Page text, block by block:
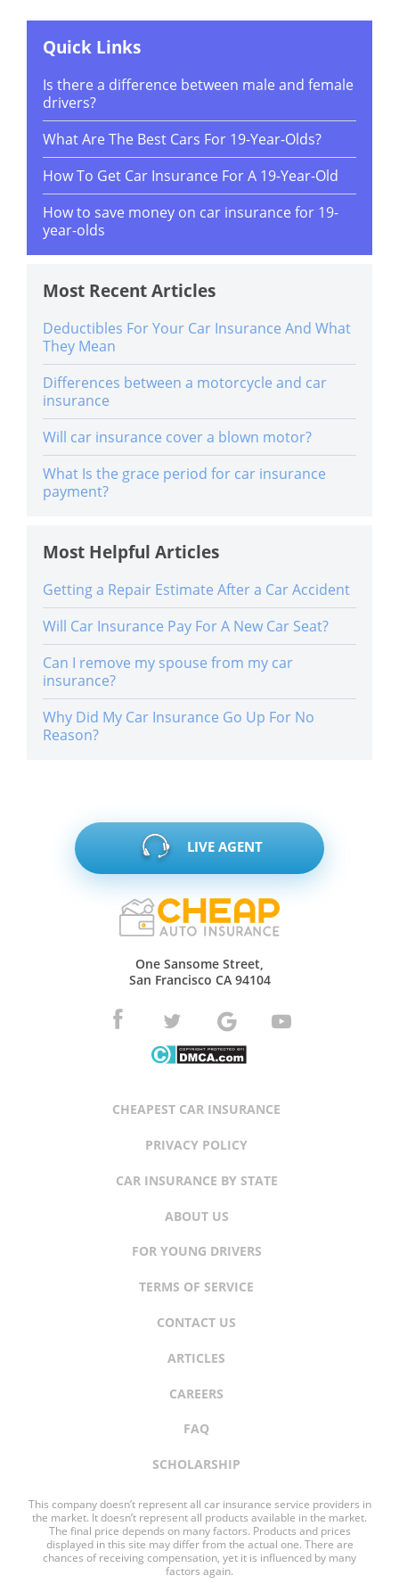
Quick Links
Is there a difference between male and female
drivers?
What Are The Best Cars For 19-Year-Olds?
How To Get Car Insurance For A 19-Year-Old
How to save money on car insurance for 19-
year-olds
Most Recent Articles
Deductibles For Your Car Insurance And What
They Mean
Differences between a motorcycle and car
insurance
Will car insurance cover a blown motor?
What Is the grace period for car insurance
payment?
Most Helpful Articles
Getting a Repair Estimate After a Car Accident
Will Car Insurance Pay For A New Car Seat?
Can I remove my spouse from my car
insurance?
Why Did My Car Insurance Go Up For No
Reason?
LIVE AGENT
One Sansome Street,
San Francisco CA 94104
CHEAPEST CAR INSURANCE
PRIVACY POLICY
CAR INSURANCE BY STATE
ABOUT US
FOR YOUNG DRIVERS
TERMS OF SERVICE
CONTACT US
ARTICLES
CAREERS
FAQ
SCHOLARSHIP
This company doesn’t represent all car insurance service providers in
the market. It doesn’t represent all products available in the market.
The final price depends on many factors. Products and prices
displayed in this site may differ from the actual one. There are
chances of receiving compensation, yet it is influenced by many
factors again.